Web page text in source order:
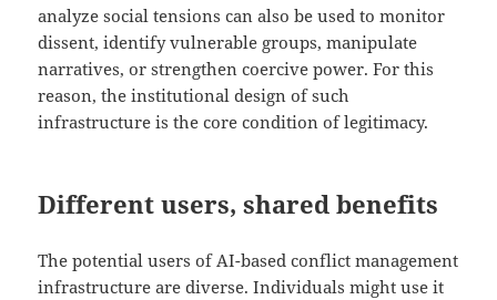
analyze social tensions can also be used to monitor
dissent, identify vulnerable groups, manipulate
narratives, or strengthen coercive power. For this
reason, the institutional design of such
infrastructure is the core condition of legitimacy.
Different users, shared benefits
The potential users of AI-based conflict management
infrastructure are diverse. Individuals might use it